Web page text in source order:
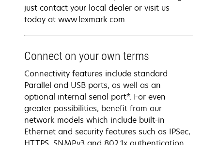
just contact your local dealer or visit us
today at www.lexmark.com.
Connect on your own terms
Connectivity features include standard
Parallel and USB ports, as well as an
optional internal serial port*. For even
greater possibilities, benefit from our
network models which include built-in
Ethernet and security features such as IPSec,